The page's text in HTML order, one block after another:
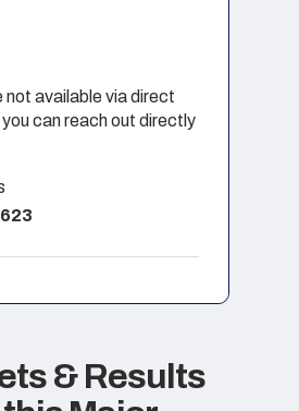
not available via direct
you can reach out directly
& Results